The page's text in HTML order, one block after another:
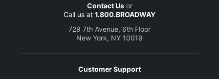
Contact Usor
Call us at 1.800.BROADWAY
729 7th Avenue, 6th Floor
New York, NY 10019
Customer Support